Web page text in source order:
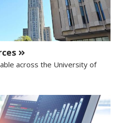
across the University of